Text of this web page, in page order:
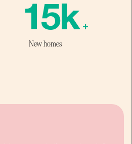
1
2
5
6
k +
New homes